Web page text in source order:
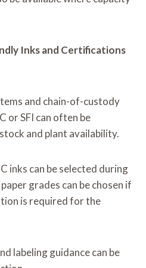
Inks and Certifications
and chain-of-custody
or SFI can often be
and plant availability.
inks can be selected during
grades can be chosen if
is required for the
labeling guidance can be